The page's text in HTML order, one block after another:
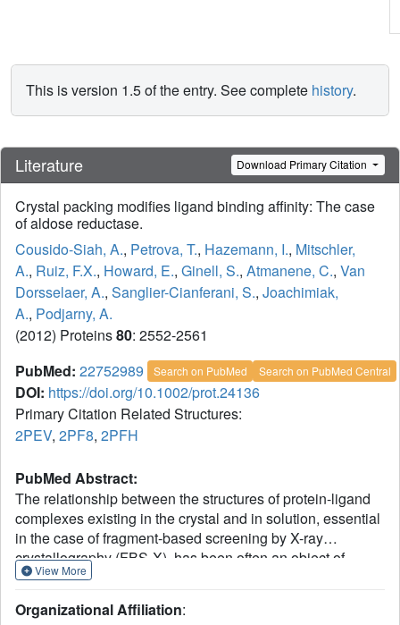
This is version 1.5 of the entry. See complete history.
Literature Download Primary Citation
Crystal packing modifies ligand binding affinity: The case
of aldose reductase.
Cousido-Siah, A., Petrova, T., Hazemann, I., Mitschler,
A., Ruiz, F.X., Howard, E., Ginell, S., Atmanene, C., Van
Dorsselaer, A., Sanglier-Cianferani, S., Joachimiak,
A., Podjarny, A.
(2012) Proteins80: 2552-2561
PubMed: 22752989 Search on PubMed Search on PubMed Central
DOI: https://doi.org/10.1002/prot.24136
Primary Citation Related Structures:
2PEV, 2PF8, 2PFH
PubMed Abstract:
The relationship between the structures of protein-ligand
complexes existing in the crystal and in solution, essential
in the case of fragment-based screening by X-ray
crystallography (FBS-X), has been often an object of
controversy. To address this question, simultaneous co-
ratios, Fidarestat (FID; K(d) = 6.5 nM) and IDD594 (594;
View More
Organizational Affiliation: